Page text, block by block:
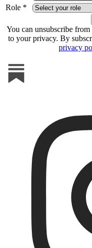
Role *
You can unsubscribe
to your privacy. By
privacy